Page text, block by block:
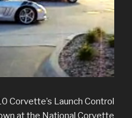
Corvette’s Launch Control
at the National Corvette